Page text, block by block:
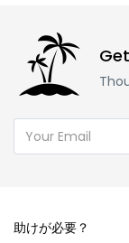
助けが必要？